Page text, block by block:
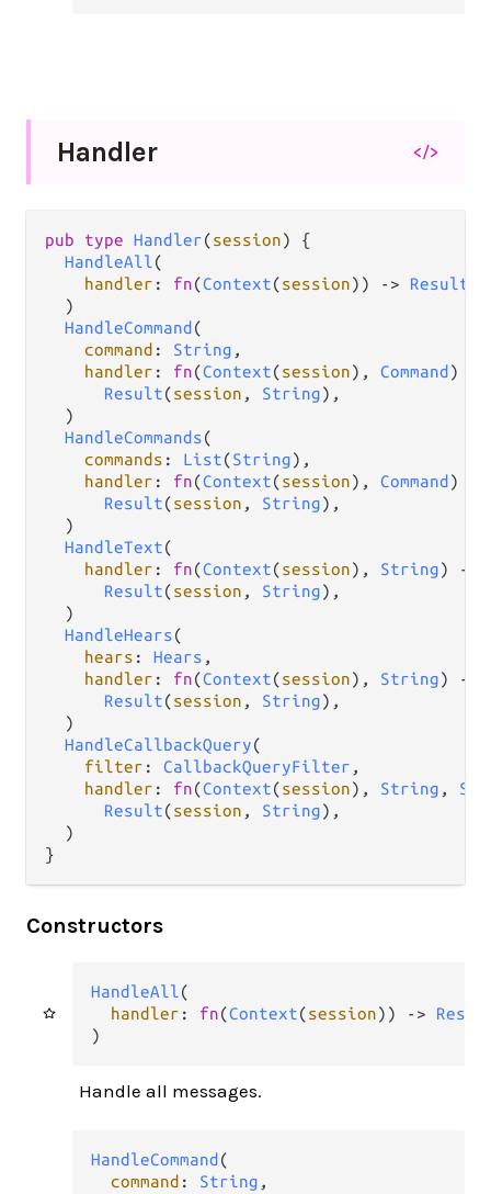
Handler </>
pub type Handler(session) {
HandleAll(
handler : fn(Context(session)) -> Result
  )
HandleCommand (
command : String ,
handler : fn(Context(session), Command )
Result(session , String),
  )
HandleCommands(
commands : List(String),
handler : fn(Context(session), Command )
Result(session , String),
  )
HandleText(
handler : fn(Context(session), String)
->
Result(session , String),
  )
HandleHears(
hears : Hears ,
handler : fn(Context(session), String)
->
Result(session , String),
  )
HandleCallbackQuery(
filter : CallbackQueryFilter ,
handler : fn(Context(session), String ,
Result(session , String),
  )
}
Constructors
HandleAll(
handler : fn(Context(session)) ->
)
Handle all messages.
HandleCommand (
command : String ,